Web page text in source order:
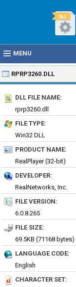
MENU
RPRP3260.DLL
DLL FILE NAME:
rprp3260.dll
FILE TYPE:
Win32 DLL
PRODUCT NAME:
RealPlayer (32-bit)
DEVELOPER:
RealNetworks, Inc.
FILE VERSION:
6.0.8.265
FILE SIZE:
69.5KB (71168 bytes)
LANGUAGE CODE:
English
CHARACTER SET: